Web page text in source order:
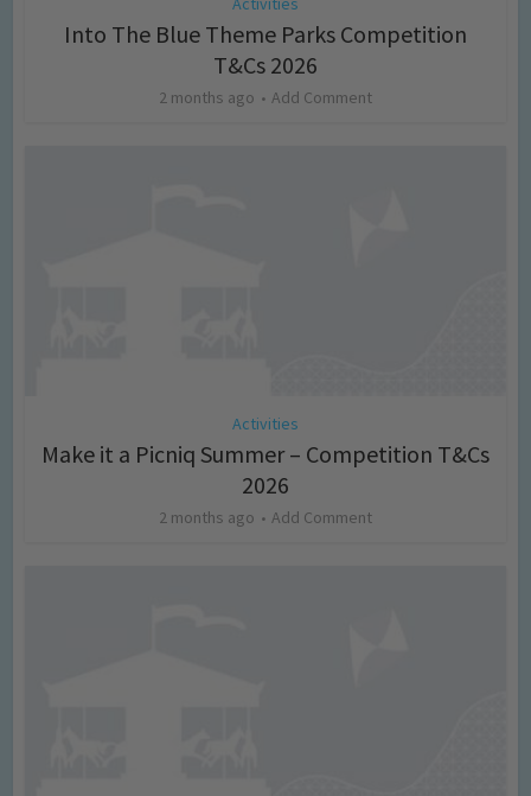
Into The Blue Theme Parks Competition
T&Cs 2026
2 months ago Add Comment
Activities
Make it a Picniq Summer – Competition T&Cs
2026
2 months ago Add Comment